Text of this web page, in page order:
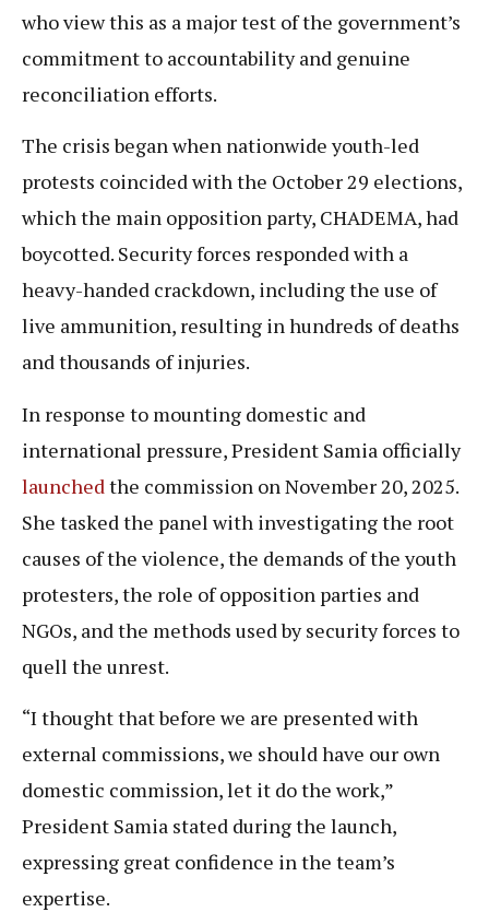
who view this as a major test of the government’s
commitment to accountability and genuine
reconciliation efforts.
The crisis began when nationwide youth-led
protests coincided with the October 29 elections,
which the main opposition party, CHADEMA, had
boycotted. Security forces responded with a
heavy-handed crackdown, including the use of
live ammunition, resulting in hundreds of deaths
and thousands of injuries.
In response to mounting domestic and
international pressure, President Samia officially
launched the commission on November 20, 2025.
She tasked the panel with investigating the root
causes of the violence, the demands of the youth
protesters, the role of opposition parties and
NGOs, and the methods used by security forces to
quell the unrest.
“I thought that before we are presented with
external commissions, we should have our own
domestic commission, let it do the work,”
President Samia stated during the launch,
expressing great confidence in the team’s
expertise.